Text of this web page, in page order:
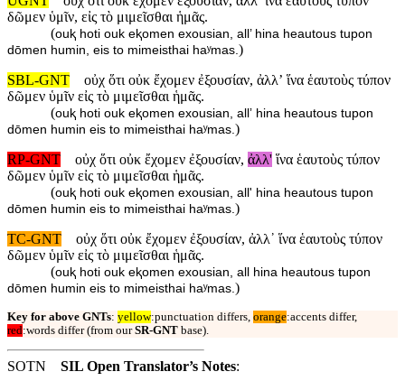
δῶμεν ὑμῖν, εἰς τὸ μιμεῖσθαι ἡμᾶς.
(ouⱪ hoti ouk eⱪomen exousian, all’ hina heautous tupon
dōmen humin, eis to mimeisthai haʸmas.)
SBL-GNT
οὐχ ὅτι οὐκ ἔχομεν ἐξουσίαν, ἀλλʼ ἵνα ἑαυτοὺς τύπον
δῶμεν ὑμῖν εἰς τὸ μιμεῖσθαι ἡμᾶς.
(ouⱪ hoti ouk eⱪomen exousian, allʼ hina heautous tupon
dōmen humin eis to mimeisthai haʸmas.)
RP-GNT
οὐχ ὅτι οὐκ ἔχομεν ἐξουσίαν, ἀλλ' ἵνα ἑαυτοὺς τύπον
δῶμεν ὑμῖν εἰς τὸ μιμεῖσθαι ἡμᾶς.
(ouⱪ hoti ouk eⱪomen exousian, all' hina heautous tupon
dōmen humin eis to mimeisthai haʸmas.)
TC-GNT
οὐχ ὅτι οὐκ ἔχομεν ἐξουσίαν, ἀλλ᾽ ἵνα ἑαυτοὺς τύπον
δῶμεν ὑμῖν εἰς τὸ μιμεῖσθαι ἡμᾶς.
(ouⱪ hoti ouk eⱪomen exousian, all hina heautous tupon
dōmen humin eis to mimeisthai haʸmas.)
Key for above GNTs: yellow:punctuation differs, orange:accents differ,
red:words differ (from ourSR-GNT base).
SOTN SIL Open Translator’s Notes: